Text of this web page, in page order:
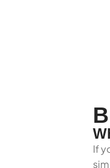
If